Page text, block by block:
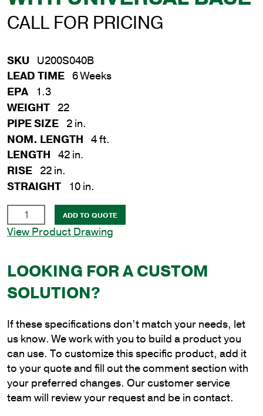
CALL FOR PRICING
SKU U200S040B
LEAD TIME 6 Weeks
EPA
1.3
WEIGHT 22
PIPE SIZE 2 in.
NOM. LENGTH 4 ft.
LENGTH 42 in.
RISE 22 in.
STRAIGHT
10 in.
in.
x
ft.
Steel
Continuous
Bracket
with
Universal
Base
quantity
ADD TO QUOTE
View Product Drawing
LOOKING FOR A CUSTOM
SOLUTION?
If these specifications don’t match your needs, let
us know. We work with you to build a product you
can use. To customize this specific product, add it
to your quote and fill out the comment section with
your preferred changes. Our customer service
team will review your request and be in contact.